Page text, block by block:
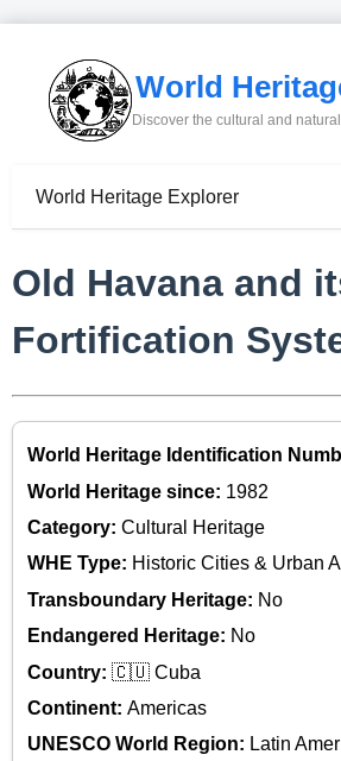
World
Discover the cultural and
World Heritage Explorer
Old Havana and
Fortification
World Heritage Identification
World Heritage since: 1982
Category: Cultural Heritage
WHE Type: Historic Cities & Urban
Transboundary Heritage: No
Endangered Heritage: No
Country: 🇨🇺 Cuba
Continent: Americas
UNESCO World Region: Latin